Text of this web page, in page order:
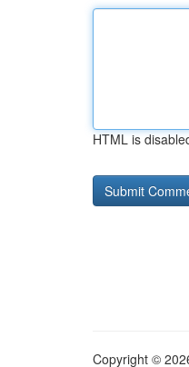
HTML is
Copyright ©